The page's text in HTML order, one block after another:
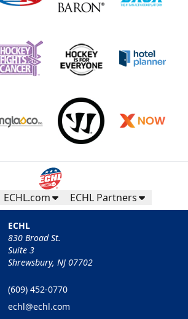
ECHL.com ECHL Partners
ECHL
830 Broad St.
Suite 3
Shrewsbury, NJ 07702
(609) 452-0770
echl@echl.com